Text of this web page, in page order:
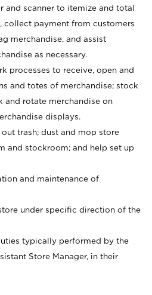
and scanner to itemize and total
collect payment from customers
merchandise, and assist
as necessary.
processes to receive, open and
and totes of merchandise; stock
and rotate merchandise on
displays.
trash; dust and mop store
and stockroom; and help set up
and maintenance of
under specific direction of the
typically performed by the
Store Manager, in their